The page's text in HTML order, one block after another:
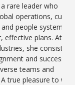
a rare leader who
operations,
people systems
effective plans. At
she
and success
teams and
true pleasure to